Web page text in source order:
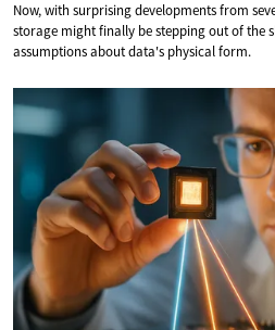
Now, with surprising developments from
storage might finally be stepping out of the
assumptions about data's physical form.